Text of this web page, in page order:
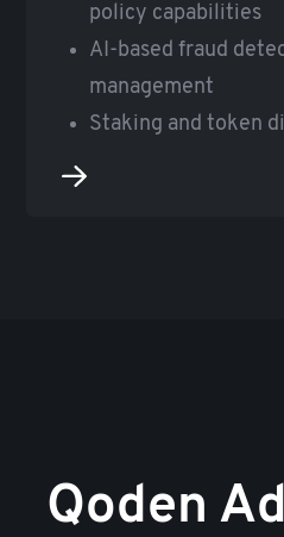
policy capabilities
AI-based fraud
management
Staking and token
Qoden